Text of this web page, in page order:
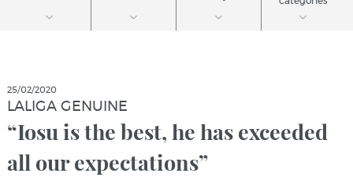
25/02/2020
LALIGA GENUINE
“Iosu is the best, he has exceeded
all our expectations”